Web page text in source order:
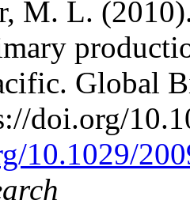
M. L.
Global
doi.org/
10.1029/